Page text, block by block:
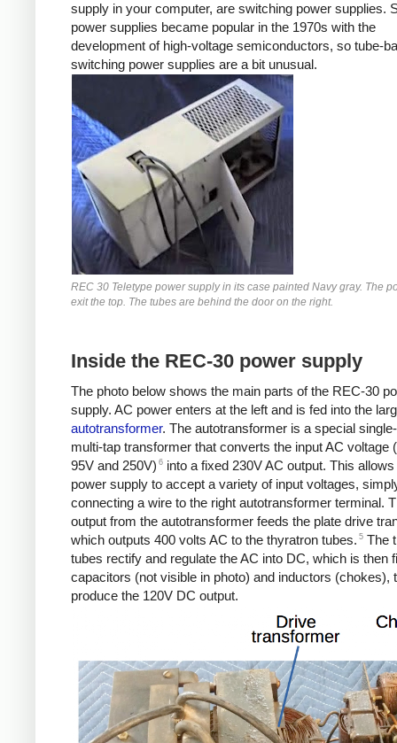
supply in your computer, are switching power supplies.
power supplies became popular in the 1970s with the
development of high-voltage semiconductors, so tube-
switching power supplies are a bit unusual.
REC 30 Teletype power supply in its case painted Navy gray. The
exit the top. The tubes are behind the door on the right.
Inside the REC-30 power supply
The photo below shows the main parts of the REC-30
supply. AC power enters at the left and is fed into the
autotransformer. The autotransformer is a special
multi-tap transformer that converts the input AC voltage
95V and 250V) 6 into a fixed 230V AC output. This allows
power supply to accept a variety of input voltages,
connecting a wire to the right autotransformer terminal.
output from the autotransformer feeds the plate drive
which outputs 400 volts AC to the thyratron tubes. 5 The
tubes rectify and regulate the AC into DC, which is then
capacitors (not visible in photo) and inductors (chokes),
produce the 120V DC output.